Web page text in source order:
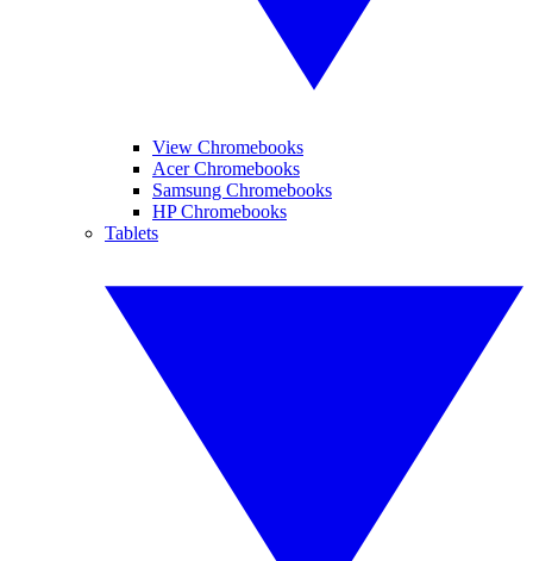
View Chromebooks
Acer Chromebooks
Samsung Chromebooks
HP Chromebooks
Tablets